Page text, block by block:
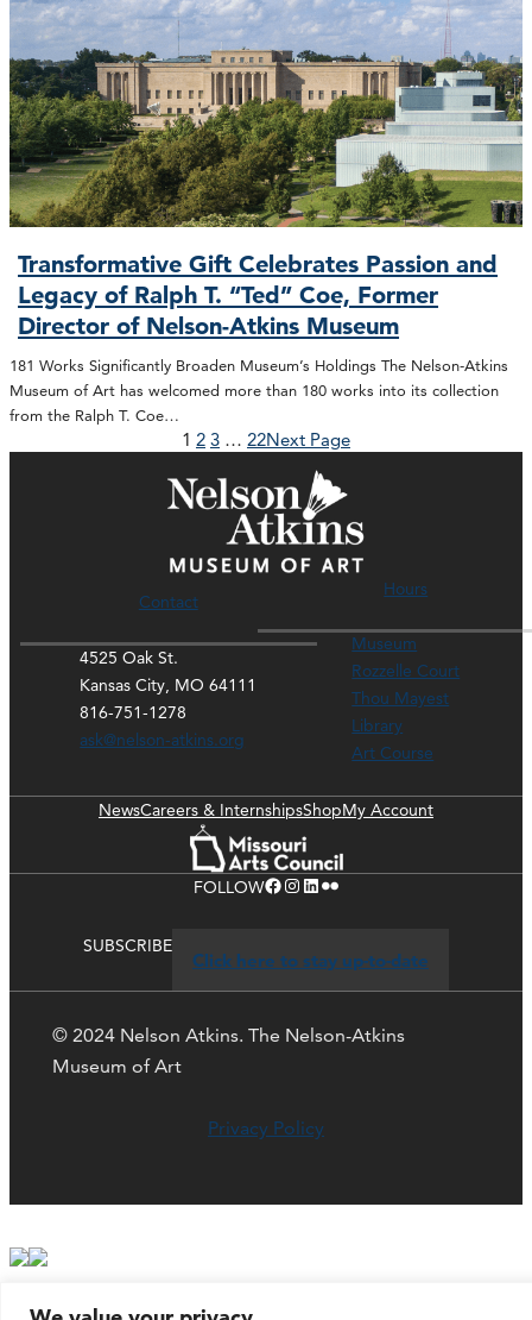
Transformative Gift Celebrates Passion and
Legacy of Ralph T. “Ted” Coe, Former
Director of Nelson-Atkins Museum
181 Works Significantly Broaden Museum’s Holdings The Nelson-Atkins
Museum of Art has welcomed more than 180 works into its collection
from the Ralph T. Coe…
1 2 3 … 22Next Page
Contact
4525 Oak St.
Kansas City, MO 64111
816-751-1278
ask@nelson-atkins.org
Hours
Museum
Rozzelle Court
Thou Mayest
Library
Art Course
NewsCareers & InternshipsShopMy Account
FOLLOWFacebook Instagram LinkedIn Flickr
SUBSCRIBE
Click here to stay up-to-date
© 2024 Nelson Atkins. The Nelson-Atkins
Museum of Art
Privacy Policy